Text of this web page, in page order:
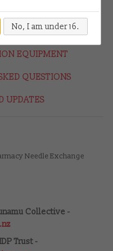
PROGRAMME
EQUIPMENT
QUESTIONS
UPDATES
Needle Exchange
Collective -
Trust -
No, I am under 16.